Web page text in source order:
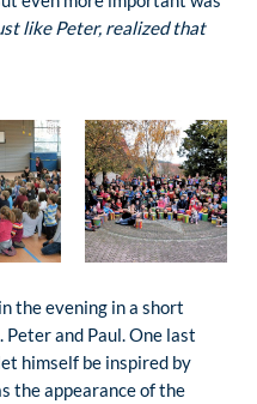
like Peter, realized that
the evening in a short
and Paul. One last
himself be inspired by
the appearance of the